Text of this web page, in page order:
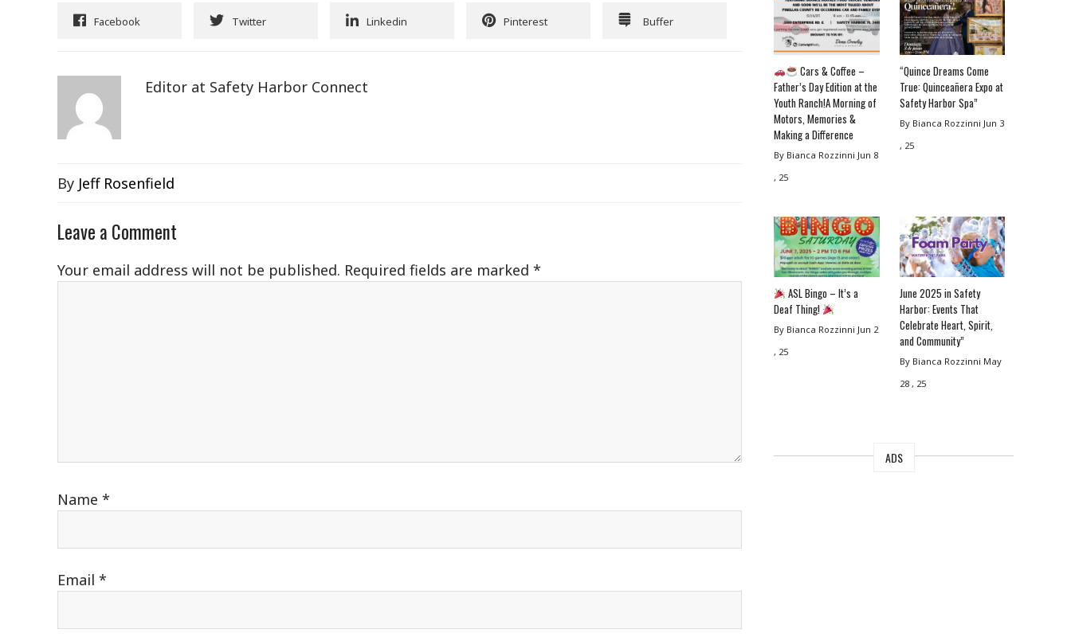
Facebook Twitter Linkedin Pinterest Buffer
Editor at Safety Harbor Connect
By Jeff Rosenfield
Leave a Comment
Your email address will not be published. Required fields are marked *
Name *
Email *
Cars & Coffee –
Father’s Day Edition at the
Youth Ranch!A Morning of
Motors, Memories &
Making a Difference
By Bianca Rozzinni Jun 8
, 25
“Quince Dreams Come
True: Quinceañera Expo at
Safety Harbor Spa”
By Bianca Rozzinni Jun 3
, 25
ASL Bingo – It’s a
Deaf Thing!
By Bianca Rozzinni Jun 2
, 25
June 2025 in Safety
Harbor: Events That
Celebrate Heart, Spirit,
and Community”
By Bianca Rozzinni May
28 , 25
ADS